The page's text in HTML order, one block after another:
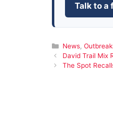
Talk to a
Categories
News,
David Trail Mix
The Spot